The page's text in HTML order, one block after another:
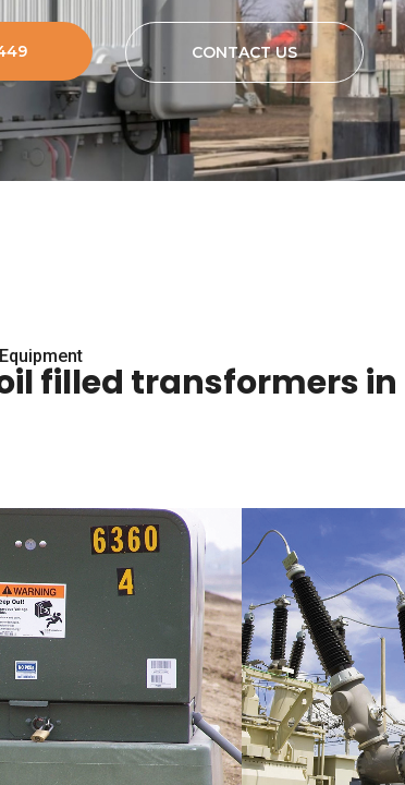
CONTACT US
filled transformers in